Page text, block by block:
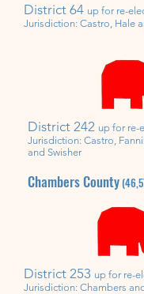
District 64 up for re-
Jurisdiction: Castro, Hale
District 242 up for re-
Jurisdiction: Castro,
and Swisher
Chambers County
District 253 up for re-
Jurisdiction: Chambers